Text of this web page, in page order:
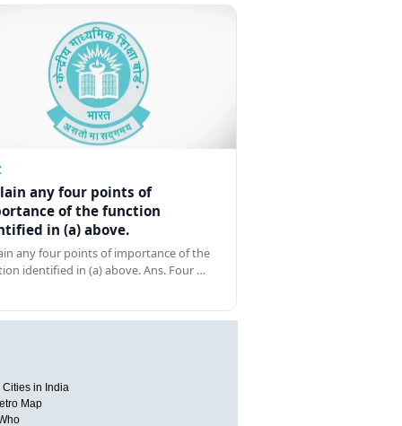
any four points of
of the function
in (a) above.
any four points of importance of the
identified in (a) above. Ans. Four …
Cities in India
Map